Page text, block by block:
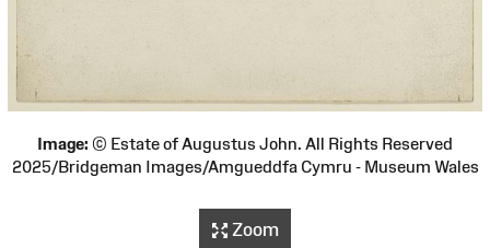
Image: © Estate of Augustus John. All Rights Reserved
2025/Bridgeman Images/Amgueddfa Cymru - Museum Wales
Zoom